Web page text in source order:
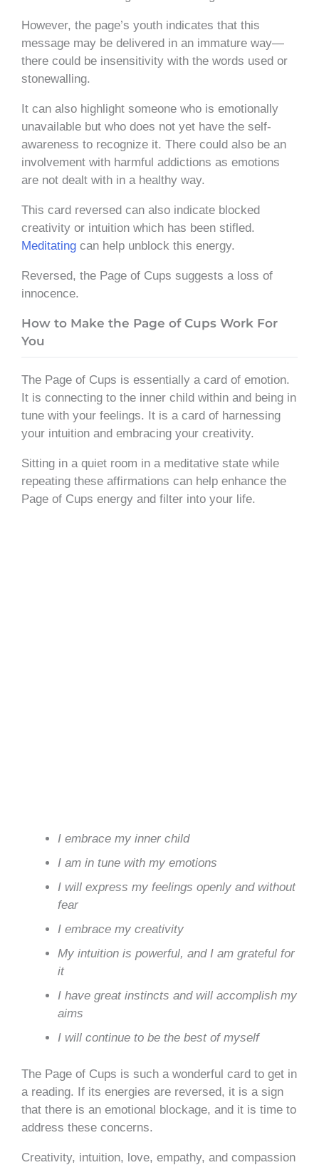
However, the page’s youth indicates that this
message may be delivered in an immature way—
there could be insensitivity with the words used or
stonewalling.
It can also highlight someone who is emotionally
unavailable but who does not yet have the self-
awareness to recognize it. There could also be an
involvement with harmful addictions as emotions
are not dealt with in a healthy way.
This card reversed can also indicate blocked
creativity or intuition which has been stifled.
Meditating can help unblock this energy.
Reversed, the Page of Cups suggests a loss of
innocence.
How to Make the Page of Cups Work For
You
The Page of Cups is essentially a card of emotion.
It is connecting to the inner child within and being in
tune with your feelings. It is a card of harnessing
your intuition and embracing your creativity.
Sitting in a quiet room in a meditative state while
repeating these affirmations can help enhance the
Page of Cups energy and filter into your life.
I embrace my inner child
I am in tune with my emotions
I will express my feelings openly and without
fear
I embrace my creativity
My intuition is powerful, and I am grateful for
it
I have great instincts and will accomplish my
aims
I will continue to be the best of myself
The Page of Cups is such a wonderful card to get in
a reading. If its energies are reversed, it is a sign
that there is an emotional blockage, and it is time to
address these concerns.
Creativity, intuition, love, empathy, and compassion